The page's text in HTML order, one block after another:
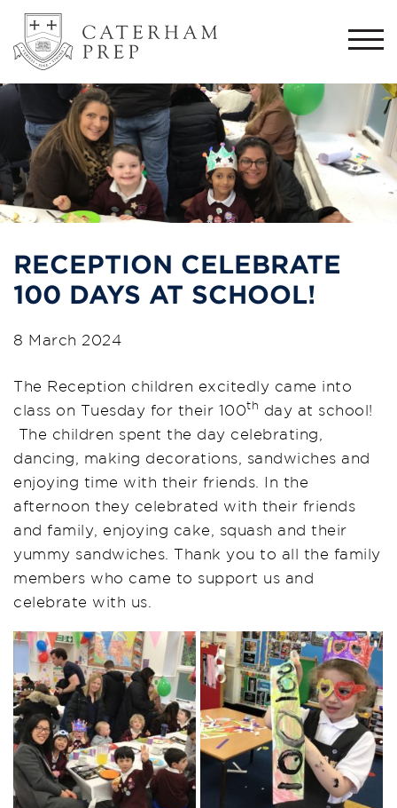
RECEPTION CELEBRATE
100 DAYS AT SCHOOL!
8 March 2024
The Reception children excitedly came into
class on Tuesday for their 100th day at school!
The children spent the day celebrating,
dancing, making decorations, sandwiches and
enjoying time with their friends. In the
afternoon they celebrated with their friends
and family, enjoying cake, squash and their
yummy sandwiches. Thank you to all the family
members who came to support us and
celebrate with us.